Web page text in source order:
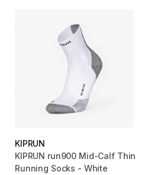
KIPRUN
KIPRUN run900 Mid-Calf Thin
Running Socks - White